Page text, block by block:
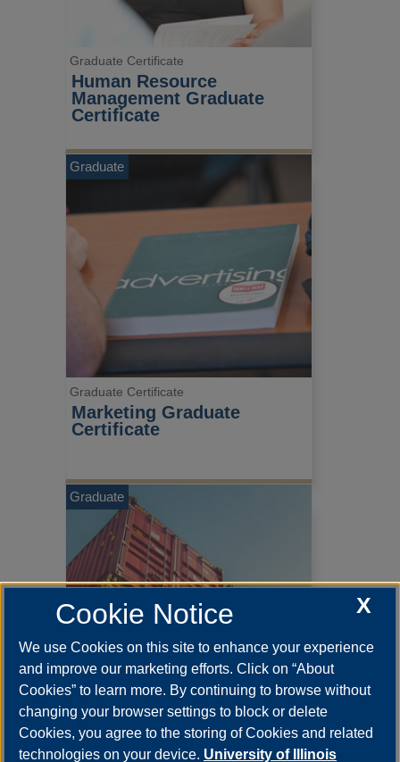
Human Resource
Management Graduate
Certificate
Graduate Certificate
Graduate
Marketing Graduate
Certificate
Graduate Certificate
Graduate
Operations & Supply Chain
Graduate Certificate
X
Cookie Notice
We use Cookies on this site to enhance your experience
and improve our marketing efforts. Click on “About
Cookies” to learn more. By continuing to browse without
changing your browser settings to block or delete
Cookies, you agree to the storing of Cookies and related
technologies on your device. University of Illinois